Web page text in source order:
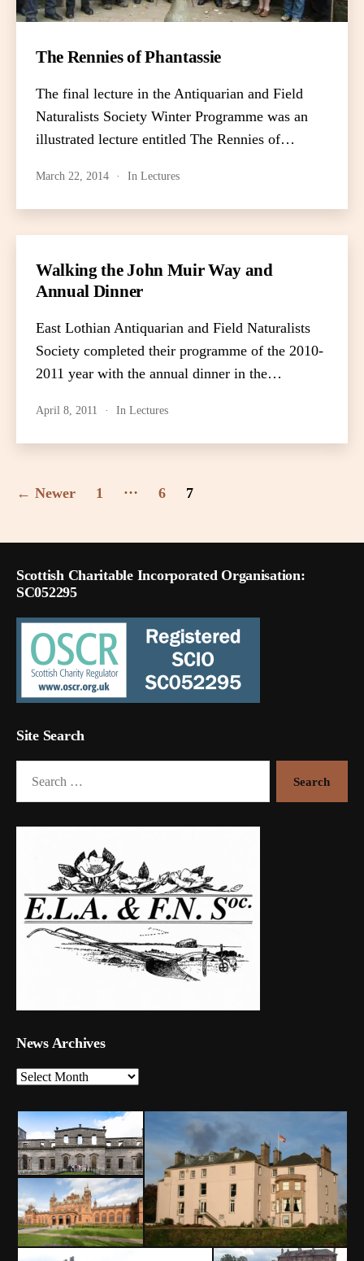
The Rennies of Phantassie
The final lecture in the Antiquarian and Field
Naturalists Society Winter Programme was an
illustrated lecture entitled The Rennies of…
March 22, 2014 In Lectures
Walking the John Muir Way and
Annual Dinner
East Lothian Antiquarian and Field Naturalists
Society completed their programme of the 2010-
2011 year with the annual dinner in the…
April 8, 2011 In Lectures
Posts
← Newer 1 … 6 7
Scottish Charitable Incorporated Organisation:
SC052295
Site Search
News Archives
News
Archives